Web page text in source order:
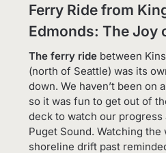
Ferry Ride from
Edmonds: The Joy
The ferry ride between
(north of Seattle) was its
down. We haven’t been on
so it was fun to get out of
deck to watch our
Puget Sound. Watching the
shoreline drift past